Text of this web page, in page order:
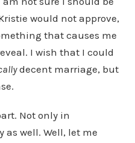
would not approve,
that causes me
I wish that I could
decent marriage, but
Not only in
well. Well, let me